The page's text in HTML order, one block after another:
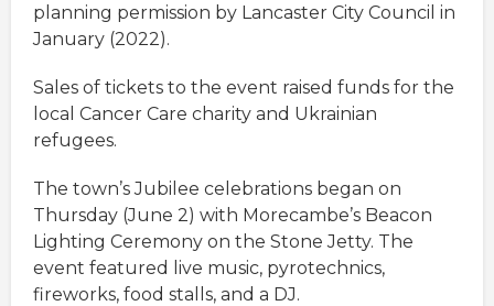
planning permission by Lancaster City Council in
January (2022).
Sales of tickets to the event raised funds for the
local Cancer Care charity and Ukrainian
refugees.
The town’s Jubilee celebrations began on
Thursday (June 2) with Morecambe’s Beacon
Lighting Ceremony on the Stone Jetty. The
event featured live music, pyrotechnics,
fireworks, food stalls, and a DJ.